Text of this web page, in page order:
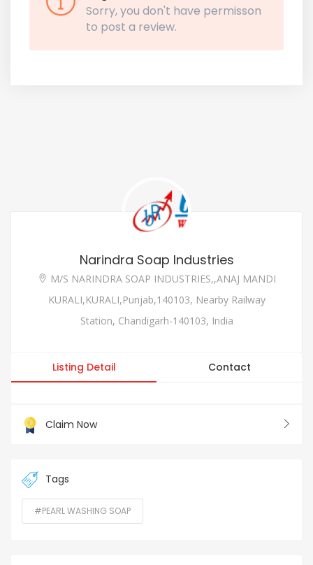
Sorry, you don't have permisson
to post a review.
Narindra Soap Industries
M/S NARINDRA SOAP INDUSTRIES,,ANAJ MANDI
KURALI,KURALI,Punjab,140103, Nearby Railway
Station, Chandigarh-140103, India
Listing Detail Contact
Claim Now
Tags
#PEARL WASHING SOAP